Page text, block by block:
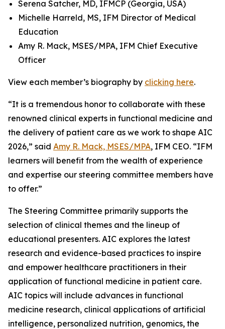
Serena Satcher, MD, IFMCP (Georgia, USA)
Michelle Harreld, MS, IFM Director of Medical
Education
Amy R. Mack, MSES/MPA, IFM Chief Executive
Officer
View each member’s biography by clicking here.
“It is a tremendous honor to collaborate with these
renowned clinical experts in functional medicine and
the delivery of patient care as we work to shape AIC
2026,” said Amy R. Mack, MSES/MPA, IFM CEO. “IFM
learners will benefit from the wealth of experience
and expertise our steering committee members have
to offer.”
The Steering Committee primarily supports the
selection of clinical themes and the lineup of
educational presenters. AIC explores the latest
research and evidence-based practices to inspire
and empower healthcare practitioners in their
application of functional medicine in patient care.
AIC topics will include advances in functional
medicine research, clinical applications of artificial
intelligence, personalized nutrition, genomics, the